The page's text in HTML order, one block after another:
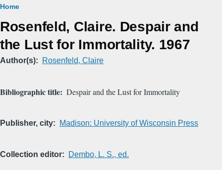
Breadcrumb
Home
Rosenfeld, Claire. Despair and
the Lust for Immortality. 1967
Author(s) Rosenfeld, Claire
Bibliographic title Despair and the Lust for Immortality
Publisher, city Madison: University of Wisconsin Press
Collection editor Dembo, L. S., ed.